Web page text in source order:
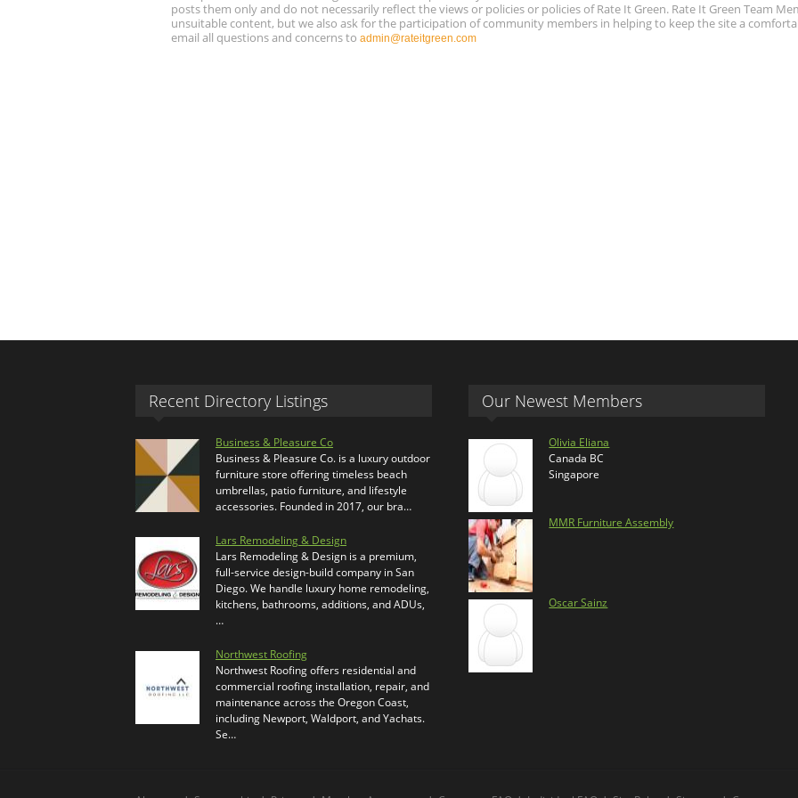
posts them only and do not necessarily reflect the views or policies or policies of Rate It Green. Rate It Green Team
unsuitable content, but we also ask for the participation of community members in helping to keep the site a
email all questions and concerns to admin@rateitgreen.com
Recent Directory Listings
Business & Pleasure Co
Business & Pleasure Co. is a luxury outdoor
furniture store offering timeless beach
umbrellas, patio furniture, and lifestyle
accessories. Founded in 2017, our bra…
Lars Remodeling & Design
Lars Remodeling & Design is a premium,
full-service design-build company in San
Diego. We handle luxury home remodeling,
kitchens, bathrooms, additions, and ADUs,
…
Northwest Roofing
Northwest Roofing offers residential and
commercial roofing installation, repair, and
maintenance across the Oregon Coast,
including Newport, Waldport, and Yachats.
Se…
Our Newest Members
Olivia Eliana
Canada BC
Singapore
MMR Furniture Assembly
Oscar Sainz